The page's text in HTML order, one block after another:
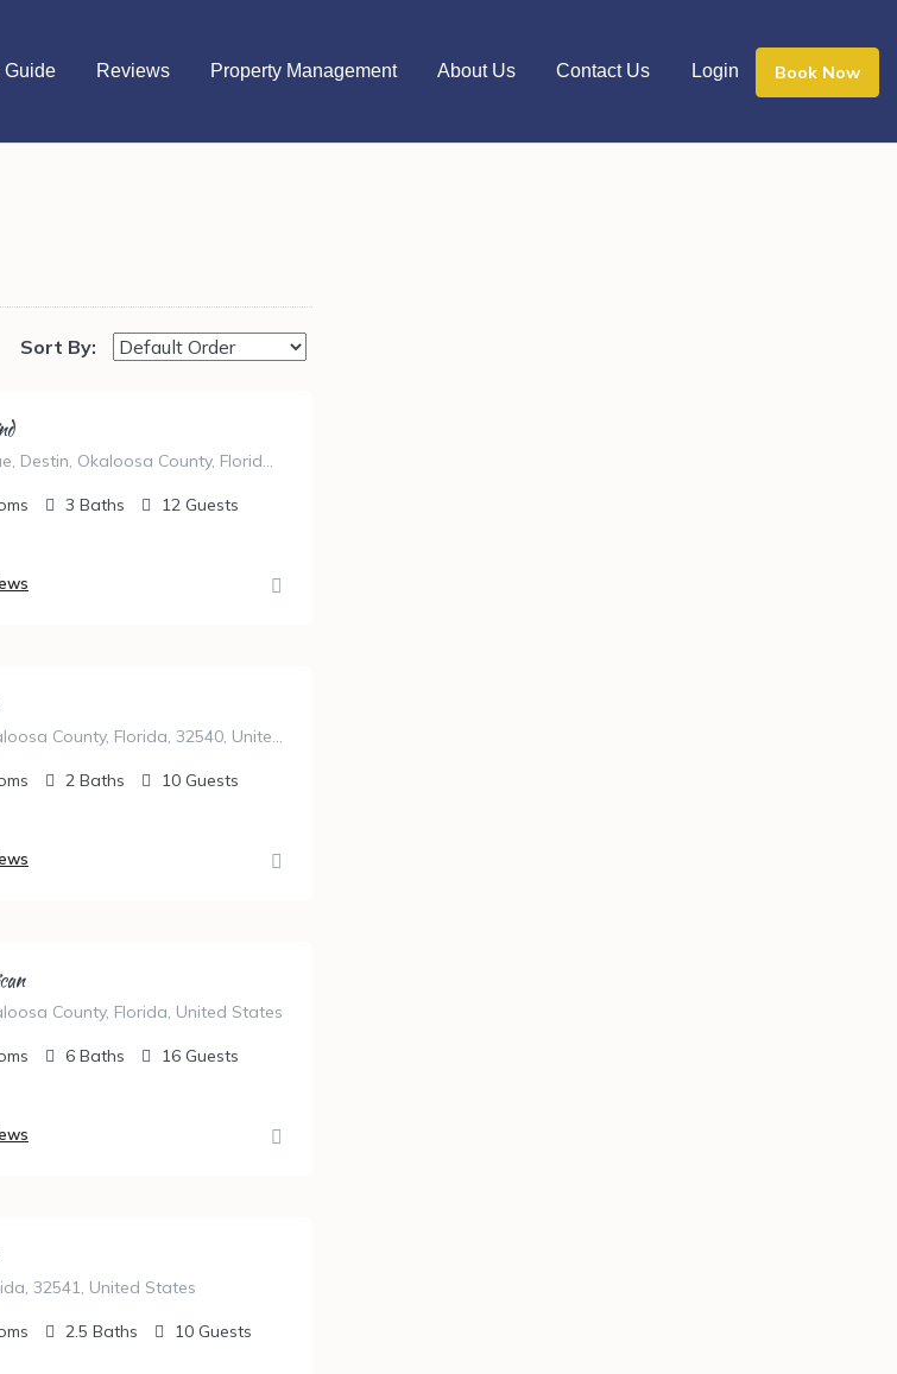
Guide Reviews Property Management About Us Contact Us Login Book Now
Sort By:
John Avenue, Destin, Okaloosa County, Florida, United States
3 Baths 12 Guests
Destin, Okaloosa County, Florida, 32540, United States
2 Baths 10 Guests
County, Florida, United States
6 Baths 16 Guests
32541, United States
2.5 Baths 10 Guests